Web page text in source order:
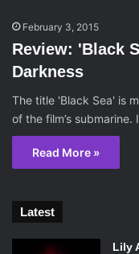
February 3, 2015
Review: 'Black
Darkness
The title 'Black Sea' is
of the film’s submarine.
Read More »
Latest
Lily